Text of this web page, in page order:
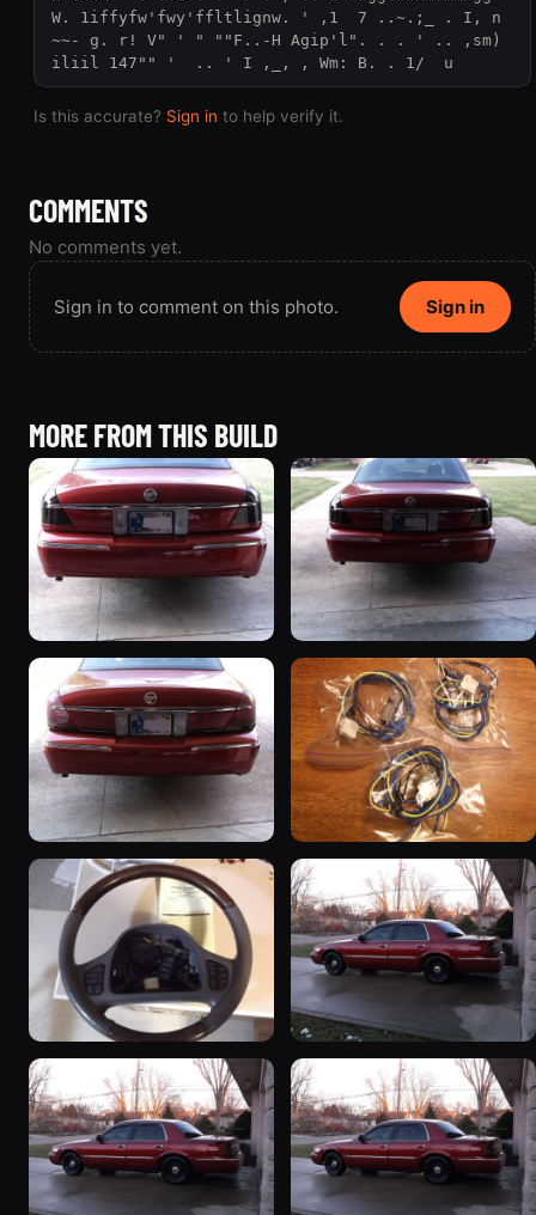
W. 1iffyfw'fwy'ffltlignw. ' ,1  7 ..~.;_ . I, n
~~- g. r! V" ' " ""F..-H Agip'l". . . ' .. ,sm)
iliil 147"" '  .. ' I ,_, , Wm: B. . 1/  u
Is this accurate? Sign in to help verify it.
COMMENTS
No comments yet.
Sign in to comment on this photo. Sign in
MORE FROM THIS BUILD